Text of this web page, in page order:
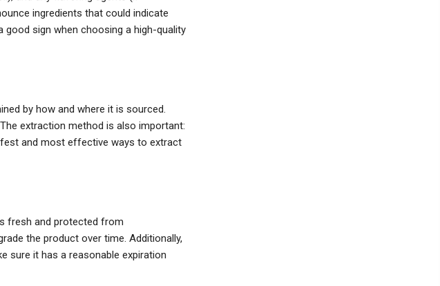
ingredients that could indicate
good sign when choosing a high-quality
by how and where it is sourced.
extraction method is also important:
and most effective ways to extract
fresh and protected from
the product over time. Additionally,
sure it has a reasonable expiration